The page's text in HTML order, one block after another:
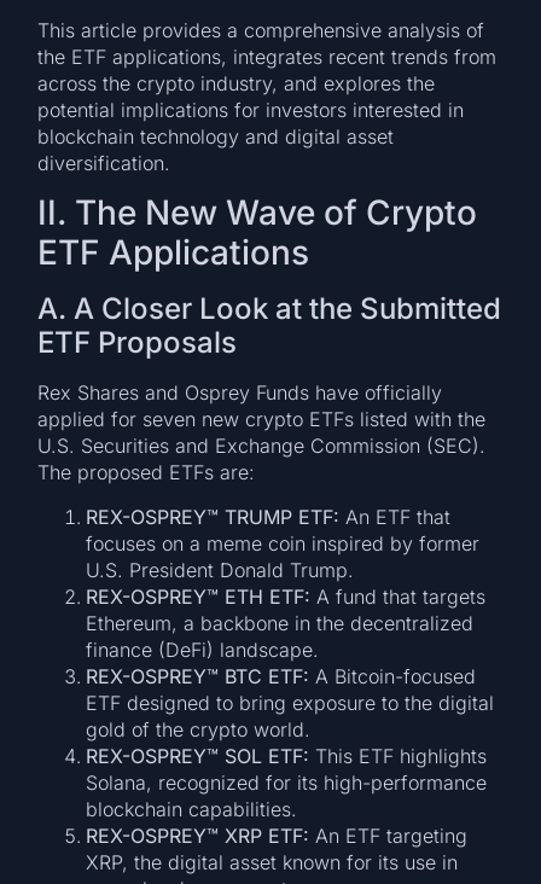
This article provides a comprehensive analysis of
the ETF applications, integrates recent trends from
across the crypto industry, and explores the
potential implications for investors interested in
blockchain technology and digital asset
diversification.
II. The New Wave of Crypto
ETF Applications
A. A Closer Look at the Submitted
ETF Proposals
Rex Shares and Osprey Funds have officially
applied for seven new crypto ETFs listed with the
U.S. Securities and Exchange Commission (SEC).
The proposed ETFs are:
REX-OSPREY™ TRUMP ETF: An ETF that
focuses on a meme coin inspired by former
U.S. President Donald Trump.
REX-OSPREY™ ETH ETF: A fund that targets
Ethereum, a backbone in the decentralized
finance (DeFi) landscape.
REX-OSPREY™ BTC ETF: A Bitcoin-focused
ETF designed to bring exposure to the digital
gold of the crypto world.
REX-OSPREY™ SOL ETF: This ETF highlights
Solana, recognized for its high-performance
blockchain capabilities.
REX-OSPREY™ XRP ETF: An ETF targeting
XRP, the digital asset known for its use in